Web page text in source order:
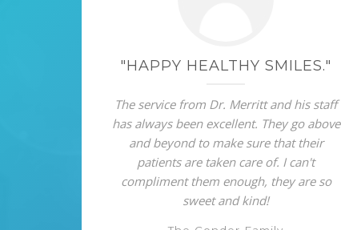
"HAPPY HEALTHY SMILES."
The service from Dr. Merritt and his staff
has always been excellent. They go above
and beyond to make sure that their
patients are taken care of. I can't
compliment them enough, they are so
sweet and kind!